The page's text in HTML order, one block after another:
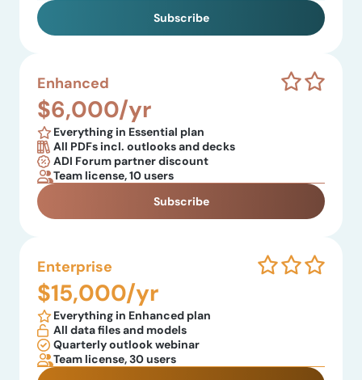
Subscribe
Enhanced
$6,000/yr
Everything in Essential plan
All PDFs incl. outlooks and decks
ADI Forum partner discount
Team license, 10 users
Subscribe
Enterprise
$15,000/yr
Everything in Enhanced plan
All data files and models
Quarterly outlook webinar
Team license, 30 users